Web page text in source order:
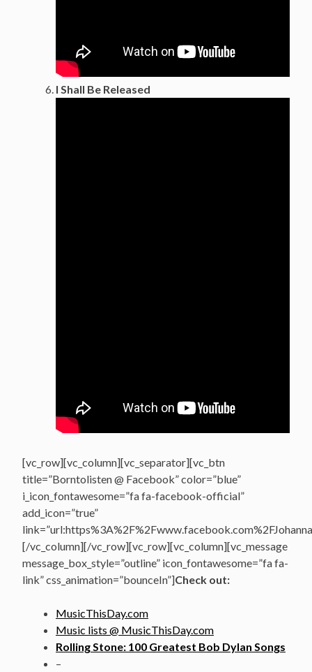
I Shall Be Released
[vc_row][vc_column][vc_separator][vc_btn
title=”Borntolisten @ Facebook” color=”blue”
i_icon_fontawesome=”fa fa-facebook-official”
add_icon=”true”
[/vc_column][/vc_row][vc_row][vc_column][vc_message
message_box_style=”outline” icon_fontawesome=”fa fa-
link” css_animation=”bounceIn”]Check out:
MusicThisDay.com
Music lists @ MusicThisDay.com
Rolling Stone: 100 Greatest Bob Dylan Songs
–